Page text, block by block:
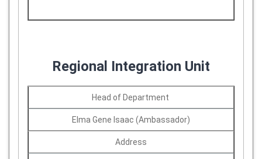
Regional Integration Unit
Head of Department
Elma Gene Isaac (Ambassador)
Address